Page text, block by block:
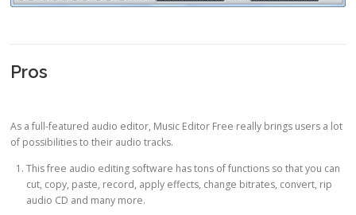
Pros
As a full-featured audio editor, Music Editor Free really brings users a lot
of possibilities to their audio tracks.
This free audio editing software has tons of functions so that you can
cut, copy, paste, record, apply effects, change bitrates, convert, rip
audio CD and many more.